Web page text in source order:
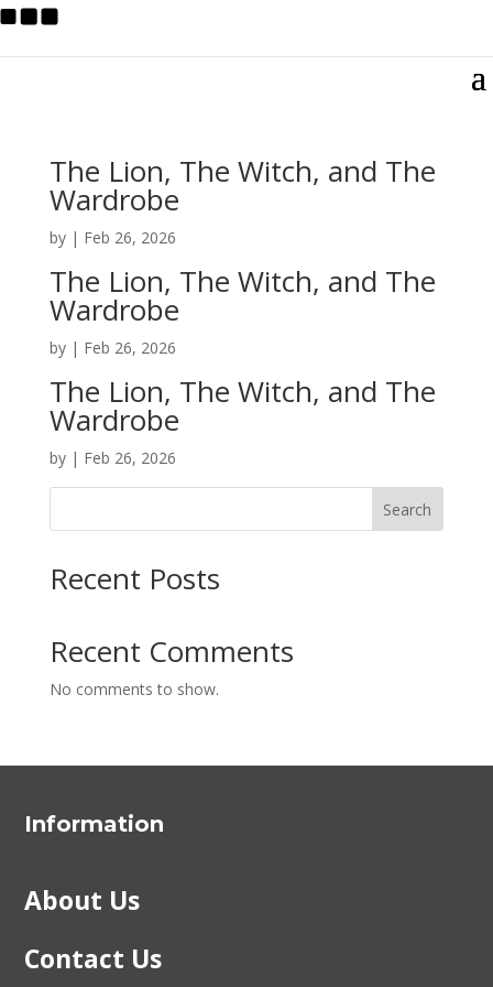
The Lion, The Witch, and The
Wardrobe
by | Feb 26, 2026
The Lion, The Witch, and The
Wardrobe
by | Feb 26, 2026
The Lion, The Witch, and The
Wardrobe
by | Feb 26, 2026
Search
Recent Posts
Recent Comments
No comments to show.
Information
About Us
Contact Us